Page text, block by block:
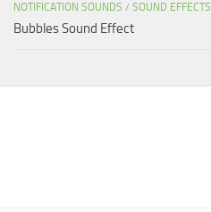
NOTIFICATION SOUNDS / SOUND EFFECTS
Bubbles Sound Effect